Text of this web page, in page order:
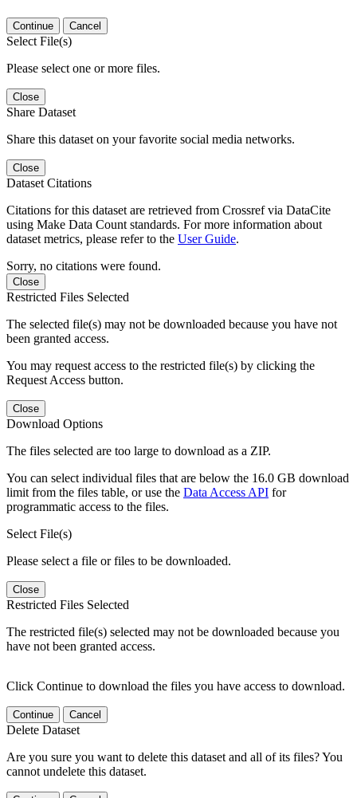
Continue Cancel
Select File(s)
Please select one or more files.
Close
Share Dataset
Share this dataset on your favorite social media networks.
Close
Dataset Citations
Citations for this dataset are retrieved from Crossref via DataCite
using Make Data Count standards. For more information about
dataset metrics, please refer to the User Guide.
Sorry, no citations were found.
Close
Restricted Files Selected
The selected file(s) may not be downloaded because you have not
been granted access.
You may request access to the restricted file(s) by clicking the
Request Access button.
Close
Download Options
The files selected are too large to download as a ZIP.
You can select individual files that are below the 16.0 GB download
limit from the files table, or use the Data Access API for
programmatic access to the files.
Select File(s)
Please select a file or files to be downloaded.
Close
Restricted Files Selected
The restricted file(s) selected may not be downloaded because you
have not been granted access.
Click Continue to download the files you have access to download.
Continue Cancel
Delete Dataset
Are you sure you want to delete this dataset and all of its files? You
cannot undelete this dataset.